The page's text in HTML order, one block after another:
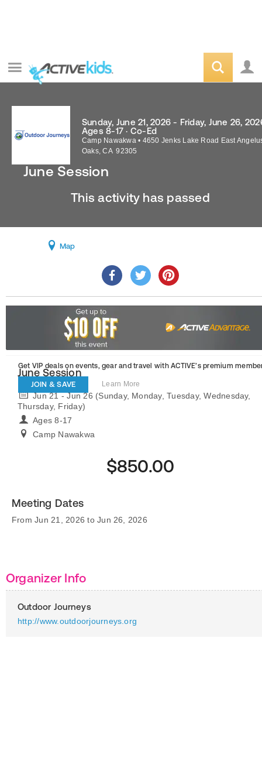
June Session
Sunday, June 21, 2026 - Friday, June 26,
Ages 8-17 · Co-Ed
Camp Nawakwa • 4650 Jenks Lake Road East
Oaks,CA 92305
This activity has passed
Map
Get VIP deals on events, gear and travel with ACTIVE’s premium
JOIN & SAVE Learn More
June Session
Jun 21 - Jun 26 (Sunday, Monday, Tuesday, Wednesday,
Thursday, Friday)
Ages 8-17
Camp Nawakwa
$850.00
Meeting Dates
From Jun 21, 2026 to Jun 26, 2026
Organizer Info
Outdoor Journeys
http://www.outdoorjourneys.org